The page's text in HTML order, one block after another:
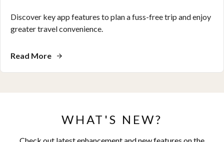
Discover key app features to plan a fuss-free trip and enjoy
greater travel convenience.
Read More
WHAT'S NEW?